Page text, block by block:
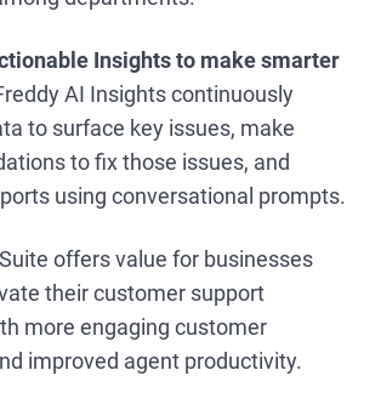
Insights to make smarter
AI Insights continuously
to surface key issues, make
to fix those issues, and
using conversational prompts.
offers value for businesses
their customer support
more engaging customer
improved agent productivity.